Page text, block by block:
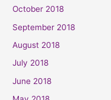
October 2018
September 2018
August 2018
July 2018
June 2018